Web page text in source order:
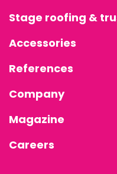
Stage roofing &
Accessories
References
Company
Magazine
Careers